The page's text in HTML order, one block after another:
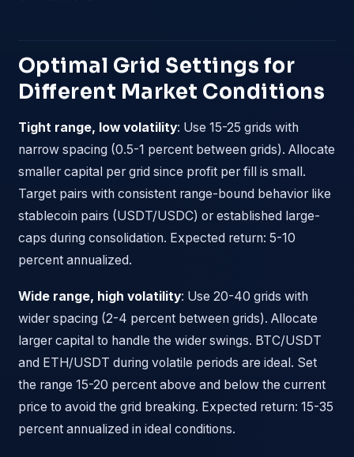
Optimal Grid Settings for
Different Market Conditions
Tight range, low volatility: Use 15-25 grids with
narrow spacing (0.5-1 percent between grids). Allocate
smaller capital per grid since profit per fill is small.
Target pairs with consistent range-bound behavior like
stablecoin pairs (USDT/USDC) or established large-
caps during consolidation. Expected return: 5-10
percent annualized.
Wide range, high volatility: Use 20-40 grids with
wider spacing (2-4 percent between grids). Allocate
larger capital to handle the wider swings. BTC/USDT
and ETH/USDT during volatile periods are ideal. Set
the range 15-20 percent above and below the current
price to avoid the grid breaking. Expected return: 15-35
percent annualized in ideal conditions.